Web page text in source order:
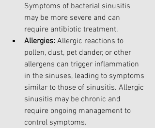
Symptoms of bacterial sinusitis
may be more severe and can
require antibiotic treatment.
Allergies: Allergic reactions to
pollen, dust, pet dander, or other
allergens can trigger inflammation
in the sinuses, leading to symptoms
similar to those of sinusitis. Allergic
sinusitis may be chronic and
require ongoing management to
control symptoms.